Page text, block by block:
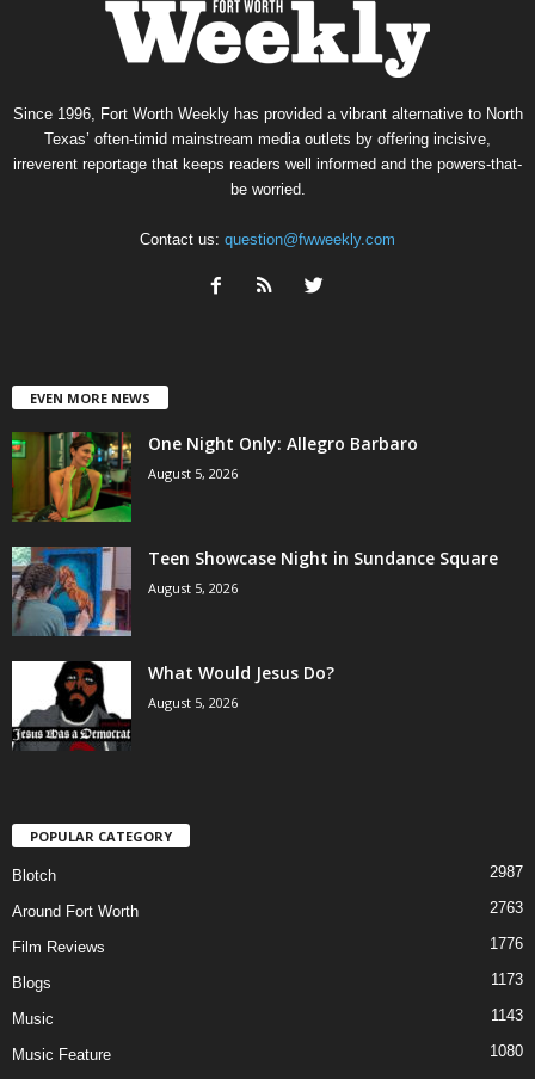
Since 1996, Fort Worth Weekly has provided a vibrant alternative to North
Texas’ often-timid mainstream media outlets by offering incisive,
irreverent reportage that keeps readers well informed and the powers-that-
be worried.
Contact us: question@fwweekly.com
EVEN MORE NEWS
One Night Only: Allegro Barbaro
August 5, 2026
Teen Showcase Night in Sundance Square
August 5, 2026
What Would Jesus Do?
August 5, 2026
POPULAR CATEGORY
Blotch 2987
Around Fort Worth 2763
Film Reviews 1776
Blogs 1173
Music 1143
Music Feature
1080